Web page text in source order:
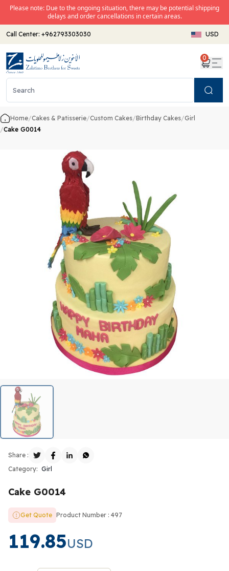
Please note: Due to the ongoing situation, there may be potential shipping
delays and order cancellations in certain areas.
Call Center: +962793303030 USD
0
Home/Cakes & Patisserie/Custom Cakes/Birthday Cakes/Girl
/Cake G0014
Category: Girl
Share :
Cake G0014
Get Quote Product Number : 497
119.85USD